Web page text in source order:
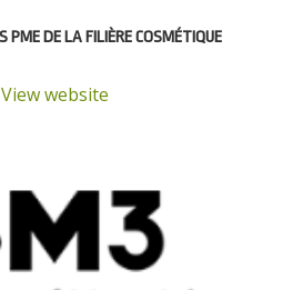
PME DE LA FILIÈRE COSMÉTIQUE
View website